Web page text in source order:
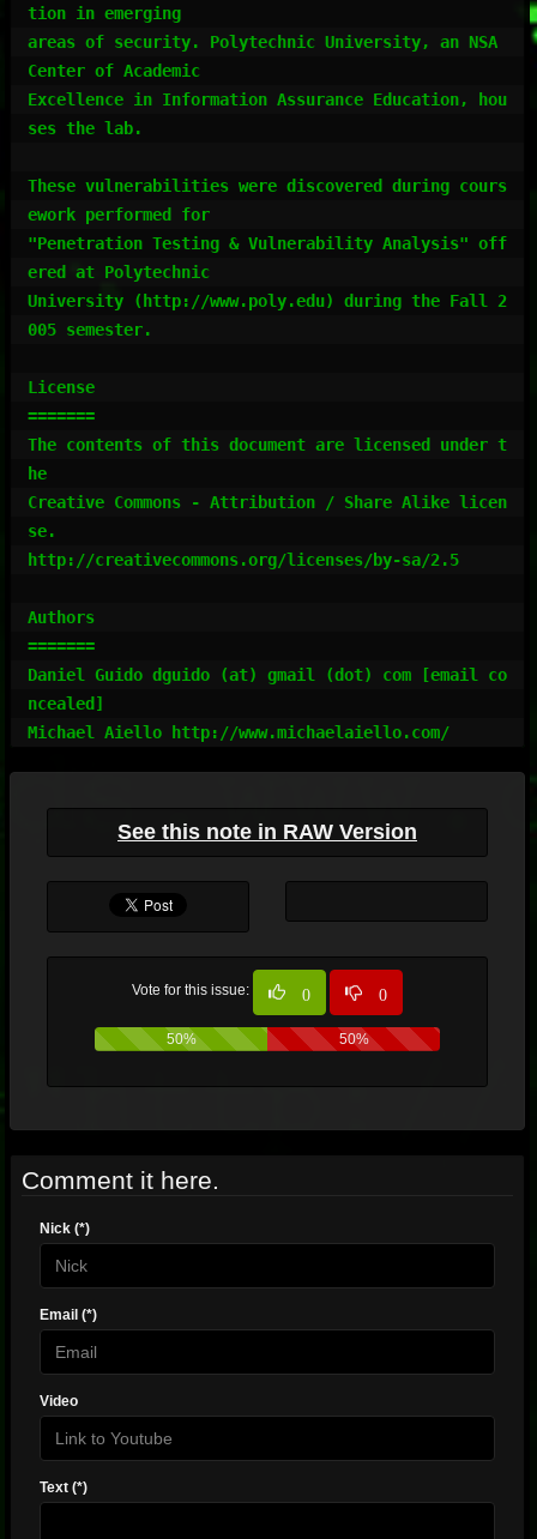
tion in emerging
areas of security. Polytechnic University, an NSA
Center of Academic
Excellence in Information Assurance Education, hou
ses the lab.
These vulnerabilities were discovered during cours
ework performed for
"Penetration Testing & Vulnerability Analysis" off
ered at Polytechnic
University (http://www.poly.edu) during the Fall 2
005 semester.
License
=======
The contents of this document are licensed under t
he
Creative Commons - Attribution / Share Alike licen
se.
http://creativecommons.org/licenses/by-sa/2.5
Authors
=======
Daniel Guido dguido (at) gmail (dot) com [email co
ncealed]
Michael Aiello http://www.michaelaiello.com/
See this note in RAW Version
Vote for this issue: 0 0
50% 50%
Comment it here.
Nick (*)
Email (*)
Video
Text (*)